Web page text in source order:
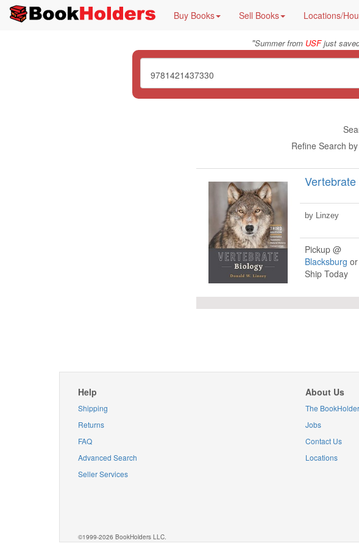
Buy Books Sell Books Locations/
"Summer from USFjust
Refine Search
by Linzey
Pickup @
Blacksburg or
Ship Today
Help
Shipping
Returns
FAQ
Advanced Search
Seller Services
About Us
The
Jobs
Contact Us
Locations
©1999-2026 BookHolders LLC.